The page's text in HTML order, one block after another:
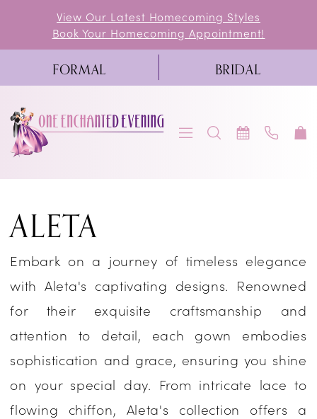
content
Navigation
Accessibility
visually
impaired
autoplay
dynamic
content
View Our Latest Homecoming Styles
Book Your Homecoming Appointment!
FORMAL BRIDAL
Spring
2023
Prom
Dresses
One
Enchanted
Evening
ALETA
Embark on a journey of timeless elegance
with Aleta's captivating designs. Renowned
for their exquisite craftsmanship and
attention to detail, each gown embodies
sophistication and grace, ensuring you shine
on your special day. From intricate lace to
flowing chiffon, Aleta's collection offers a